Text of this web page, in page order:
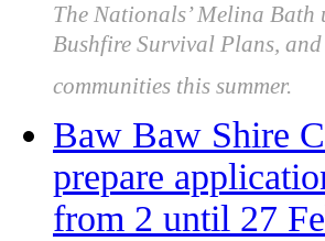
The Nationals’ Melina Bath
Bushfire Survival Plans,
communities this summer.
Baw Baw Shire
prepare
from 2 until 27